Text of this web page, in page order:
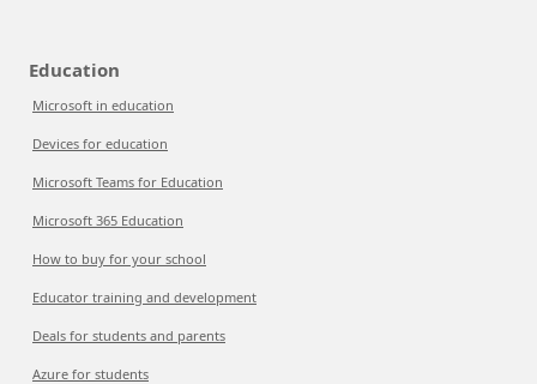
Education
Microsoft in education
Devices for education
Microsoft Teams for Education
Microsoft 365 Education
How to buy for your school
Educator training and development
Deals for students and parents
Azure for students